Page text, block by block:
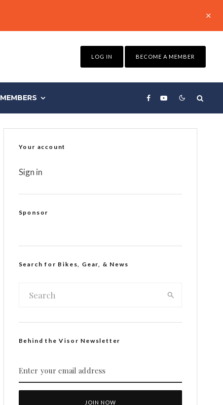
LOG IN BECOME A MEMBER
MEMBERS
Your account
Sign in
Sponsor
Search for Bikes, Gear, & News
Behind the Visor Newsletter